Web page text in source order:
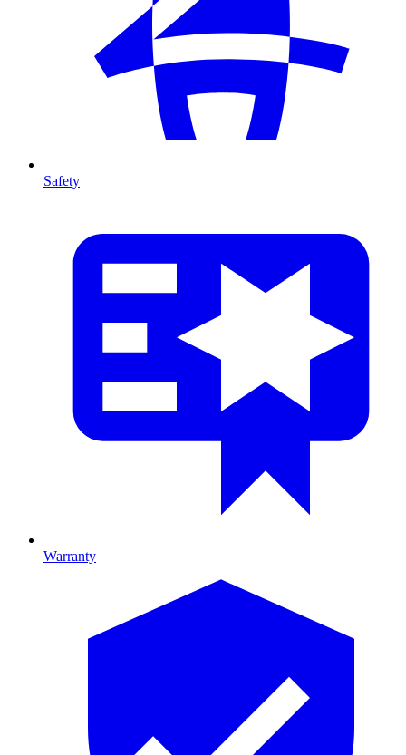
Safety
Warranty